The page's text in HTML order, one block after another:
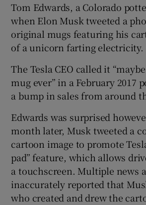
Show Gaeilge
Show History
Show
Tom Edwards, a Colorado
when Elon Musk tweeted a
original mugs featuring his
of a unicorn farting electricity.
The Tesla CEO called it
mug ever” in a February 2017
a bump in sales from around
Edwards was surprised
month later, Musk tweeted a
cartoon image to promote
pad” feature, which allows
a touchscreen. Multiple news
inaccurately reported that
who created and drew the